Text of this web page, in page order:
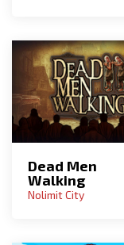
Dead Men
Walking
Nolimit City